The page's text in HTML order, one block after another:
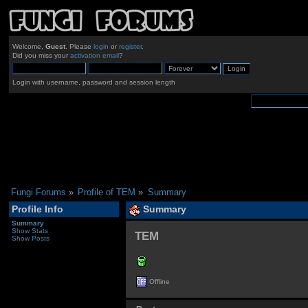
Welcome, Guest. Please login or register.
Did you miss your activation email?
Login with username, password and session length
Fungi Forums » Profile of TEM » Summary
Profile Info
Summary
Show Stats
Show Posts
Summary
TEM
Offline